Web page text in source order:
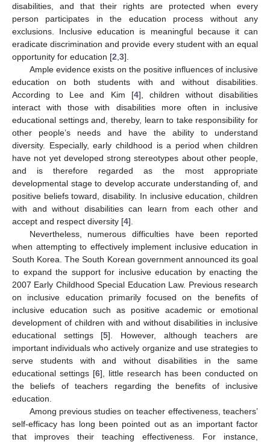
disabilities, and that their rights are protected when every
person participates in the education process without any
exclusions. Inclusive education is meaningful because it can
eradicate discrimination and provide every student with an equal
opportunity for education [2 3].
Ample evidence exists on the positive influences of inclusive
education on both students with and without disabilities.
According to Lee and Kim [4], children without disabilities
interact with those with disabilities more often in inclusive
educational settings and, thereby, learn to take responsibility for
other people’s needs and have the ability to understand
diversity. Especially, early childhood is a period when children
have not yet developed strong stereotypes about other people,
and is therefore regarded as the most appropriate
developmental stage to develop accurate understanding of, and
positive beliefs toward, disability. In inclusive education, children
with and without disabilities can learn from each other and
accept and respect diversity [4].
Nevertheless, numerous difficulties have been reported
when attempting to effectively implement inclusive education in
South Korea. The South Korean government announced its goal
to expand the support for inclusive education by enacting the
2007 Early Childhood Special Education Law. Previous research
on inclusive education primarily focused on the benefits of
inclusive education such as positive academic or emotional
development of children with and without disabilities in inclusive
educational settings [5]. However, although teachers are
important individuals who actively organize and use strategies to
serve students with and without disabilities in the same
educational settings [6], little research has been conducted on
the beliefs of teachers regarding the benefits of inclusive
education.
Among previous studies on teacher effectiveness, teachers’
self-efficacy has long been pointed out as an important factor
that improves their teaching effectiveness. For instance,